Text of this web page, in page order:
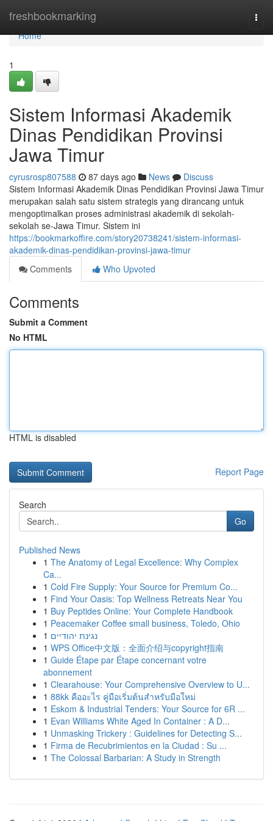
freshbookmarking
Home
Home
1
Sistem Informasi Akademik
Dinas Pendidikan Provinsi
Jawa Timur
cyrusrosp807588 87 days ago News
Discuss
Sistem Informasi Akademik Dinas Pendidikan Provinsi Jawa Timur
merupakan salah satu sistem strategis yang dirancang untuk
mengoptimalkan proses administrasi akademik di sekolah-
sekolah se-Jawa Timur. Sistem ini
https://bookmarkoffire.com/story20738241/sistem-informasi-
akademik-dinas-pendidikan-provinsi-jawa-timur
Comments
Who Upvoted
Comments
Submit a Comment
No HTML
HTML is disabled
Report Page
Search
Go
Published News
1 The Anatomy of Legal Excellence: Why Complex
Ca...
1 Cold Fire Supply: Your Source for Premium Co...
1 Find Your Oasis: Top Wellness Retreats Near You
1 Buy Peptides Online: Your Complete Handbook
1 Peacemaker Coffee small business, Toledo, Ohio
1 נגינת יהודיים
1 WPS Office中文版：全面介绍与copyright指南
1 Guide Étape par Étape concernant votre
abonnement
1 Clearahouse: Your Comprehensive Overview to U...
1 88kk คืออะไร คู่มือเริ่มต้นสำหรับมือใหม่
1 Eskom & Industrial Tenders: Your Source for 6R ...
1 Evan Williams White Aged In Container : A D...
1 Unmasking Trickery : Guidelines for Detecting S...
1 Firma de Recubrimientos en la Ciudad : Su ...
1 The Colossal Barbarian: A Study in Strength